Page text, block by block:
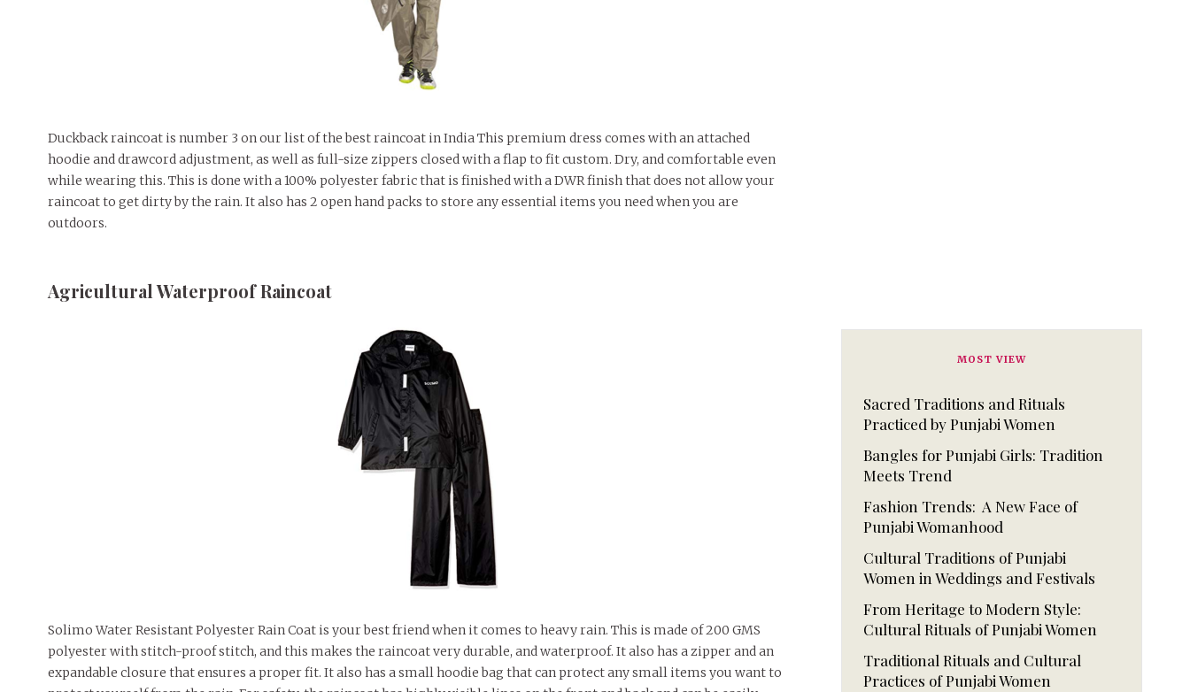
Duckback raincoat is number 3 on our list of the best raincoat in India This premium dress comes with an attached
hoodie and drawcord adjustment, as well as full-size zippers closed with a flap to fit custom. Dry, and comfortable even
while wearing this. This is done with a 100% polyester fabric that is finished with a DWR finish that does not allow your
raincoat to get dirty by the rain. It also has 2 open hand packs to store any essential items you need when you are
outdoors.
Agricultural Waterproof Raincoat
Solimo Water Resistant Polyester Rain Coat is your best friend when it comes to heavy rain. This is made of 200 GMS
polyester with stitch-proof stitch, and this makes the raincoat very durable, and waterproof. It also has a zipper and an
expandable closure that ensures a proper fit. It also has a small hoodie bag that can protect any small items you want to
MOST VIEW
Sacred Traditions and Rituals
Practiced by Punjabi Women
Bangles for Punjabi Girls: Tradition
Meets Trend
Fashion Trends: A New Face of
Punjabi Womanhood
Cultural Traditions of Punjabi
Women in Weddings and Festivals
From Heritage to Modern Style:
Cultural Rituals of Punjabi Women
Traditional Rituals and Cultural
Practices of Punjabi Women